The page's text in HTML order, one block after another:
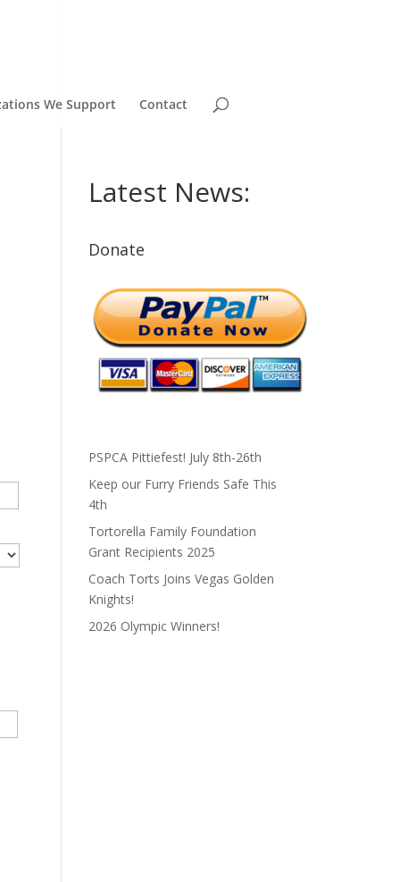
We Support Contact
Latest News:
Donate
PSPCA Pittiefest! July 8th-26th
Keep our Furry Friends Safe This
4th
Tortorella Family Foundation
Grant Recipients 2025
Coach Torts Joins Vegas Golden
Knights!
2026 Olympic Winners!